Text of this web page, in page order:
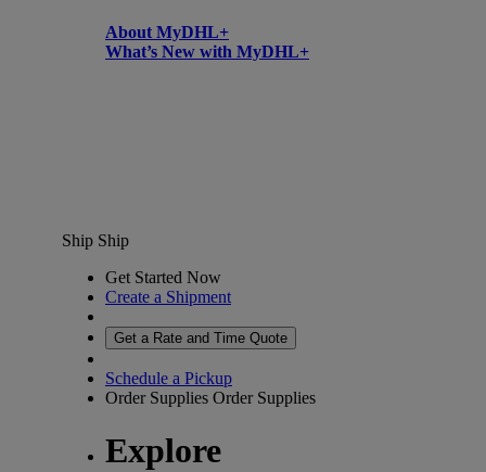
About MyDHL+
What’s New with MyDHL+
Ship Ship
Get Started Now
Create a Shipment
Get a Rate and Time Quote
Schedule a Pickup
Order Supplies Order Supplies
Explore